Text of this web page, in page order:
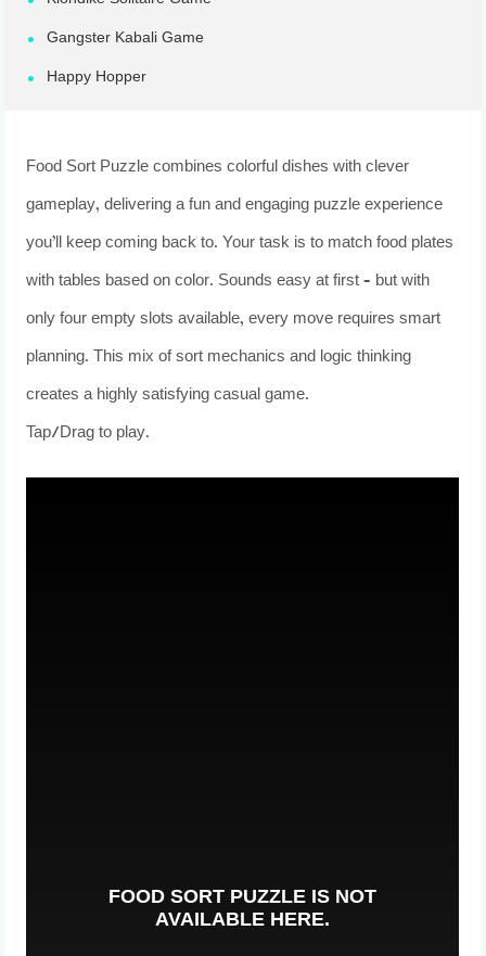
Gangster Kabali Game
Happy Hopper
Food Sort Puzzle combines colorful dishes with clever
gameplay, delivering a fun and engaging puzzle experience
you’ll keep coming back to. Your task is to match food plates
with tables based on color. Sounds easy at first – but with
only four empty slots available, every move requires smart
planning. This mix of sort mechanics and logic thinking
creates a highly satisfying casual game.
Tap/Drag to play.